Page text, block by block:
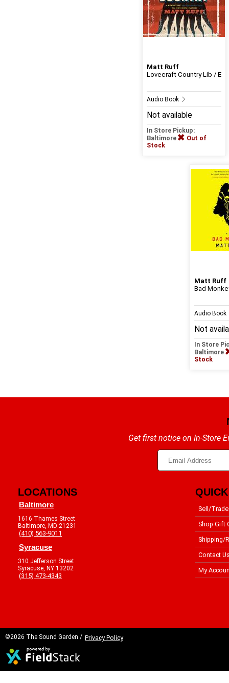
Matt Ruff
Lovecraft Country Lib / E
Audio Book
Not available
In Store Pickup:
Baltimore
Out of
Stock
Matt Ruff
Bad
Audio Book
Not
In Store
Baltimore
Stock
Get first notice on In-Store
LOCATIONS
Baltimore
1616 Thames Street
Baltimore, MD 21231
(410) 563-9011
Syracuse
310 Jefferson Street
Syracuse, NY 13202
(315) 473-4343
Sell/Trade
Shop Gift
Shipping/
Contact
My
©2026 The Sound Garden / Privacy Policy